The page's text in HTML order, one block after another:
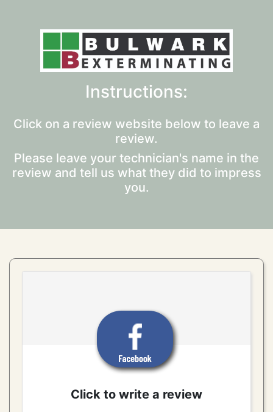
Instructions:
Click on a review website below to leave a
review.
Please leave your technician's name in the
review and tell us what they did to impress
you.
Click to write a review